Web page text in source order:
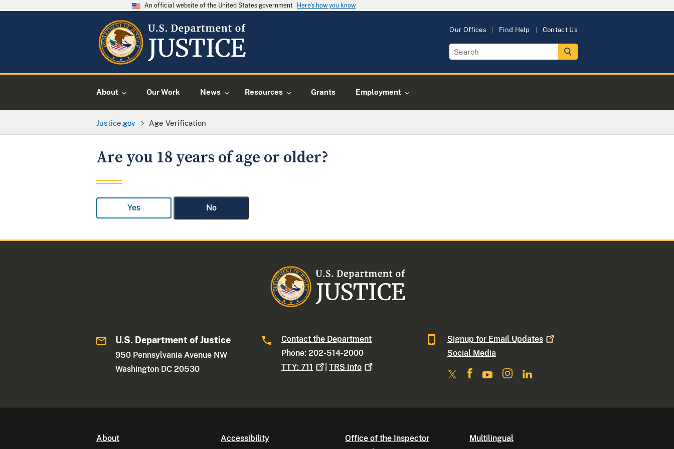
An official website of the United States government Here's how you know
Our Offices Find Help Contact Us
About Our Work News Resources Grants Employment
Justice.gov Age Verification
Are you 18 years of age or older?
Yes No
U.S. Department of Justice
950 Pennsylvania Avenue NW
Washington DC 20530
Contact the Department
Phone: 202-514-2000
TTY:711 |TRS Info
Signup for Email Updates
Social Media
About Accessibility
Office of the Inspector
Multilingual